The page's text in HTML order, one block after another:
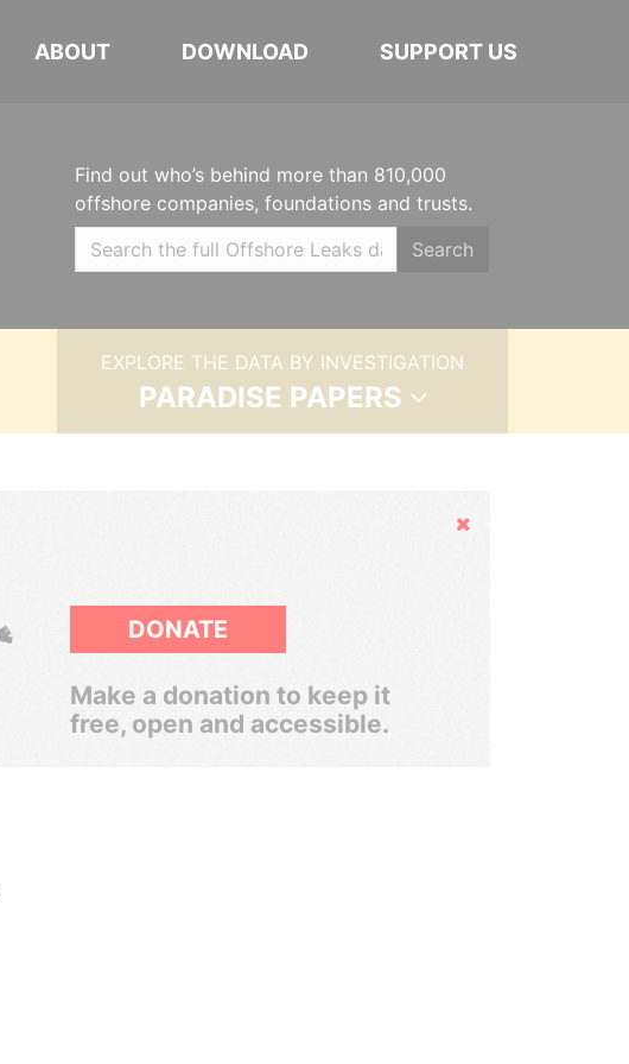
ABOUT DOWNLOAD SUPPORT US
Find out who’s behind more than 810,000
offshore companies, foundations and trusts.
Search
EXPLORE THE DATA BY INVESTIGATION
PARADISE PAPERS
Hide
DONATE
Make a donation to keep it
free, open and accessible.